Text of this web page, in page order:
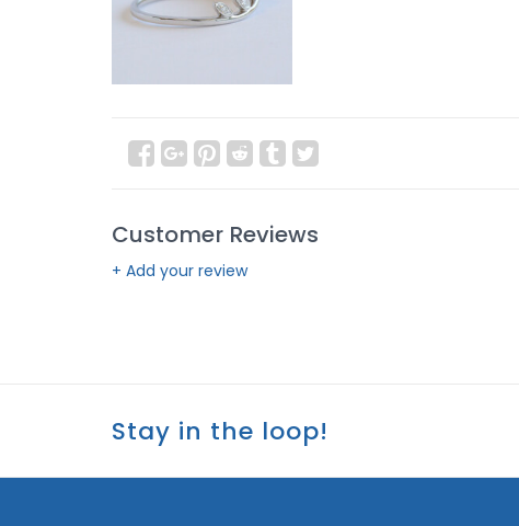
Customer Reviews
+ Add your review
Stay in the loop!